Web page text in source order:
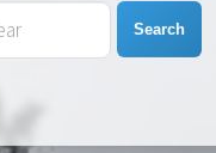
Search